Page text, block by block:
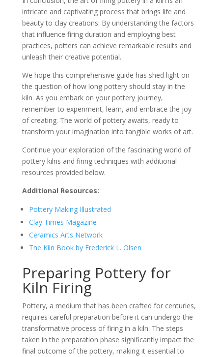
intricate and captivating process that brings life and
beauty to clay creations. By understanding the factors
that influence firing duration and employing best
practices, potters can achieve remarkable results and
unleash their creative potential.
We hope this comprehensive guide has shed light on
the question of how long pottery should stay in the
kiln. As you embark on your pottery journey,
remember to experiment, learn, and embrace the joy
of creating. The world of pottery awaits, ready to
transform your imagination into tangible works of art.
Continue your exploration of the fascinating world of
pottery kilns and firing techniques with additional
resources provided below.
Additional Resources:
Pottery Making Illustrated
Clay Times Magazine
Ceramics Arts Network
The Kiln Book by Frederick L. Olsen
Preparing Pottery for
Kiln Firing
Pottery, a medium that has been crafted for centuries,
requires careful preparation before it can undergo the
transformative process of firing in a kiln. The steps
taken in the preparation phase significantly impact the
final outcome of the pottery, making it essential to